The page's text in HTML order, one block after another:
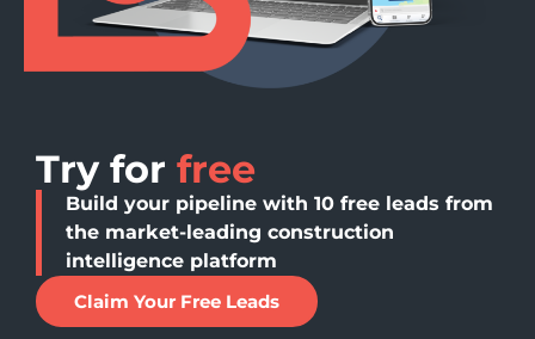
Try for free
Build your pipeline with 10 free leads from
the market-leading construction
intelligence platform
Claim Your Free Leads